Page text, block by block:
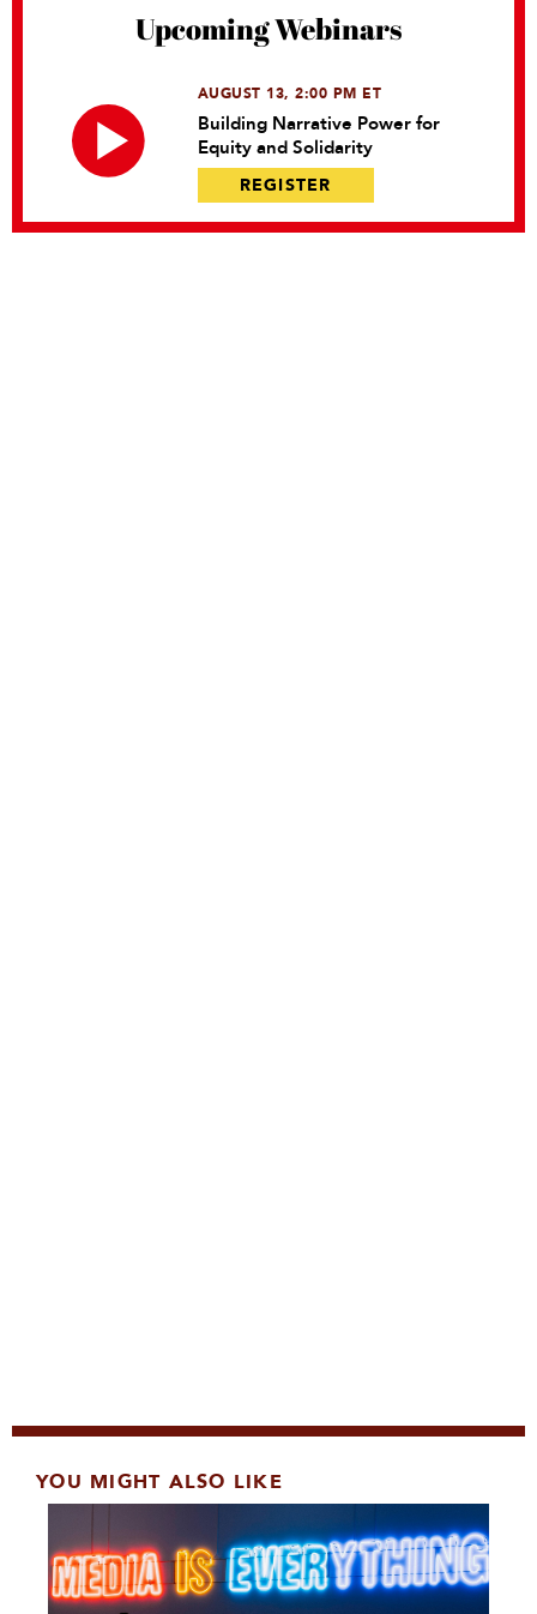
Upcoming Webinars
AUGUST 13, 2:00 PM ET
Building Narrative Power for
Equity and Solidarity
REGISTER
YOU MIGHT ALSO LIKE